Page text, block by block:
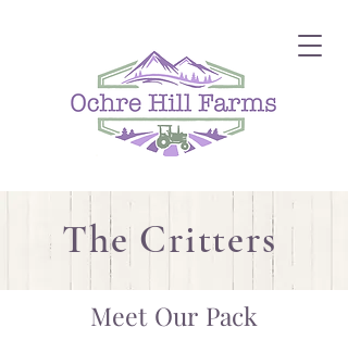
The Critters
Meet Our Pack